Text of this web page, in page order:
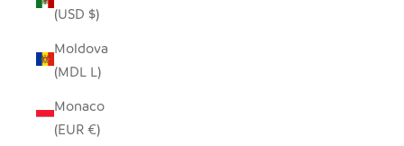
(USD $)
Moldova
(MDL L)
Monaco
(EUR €)